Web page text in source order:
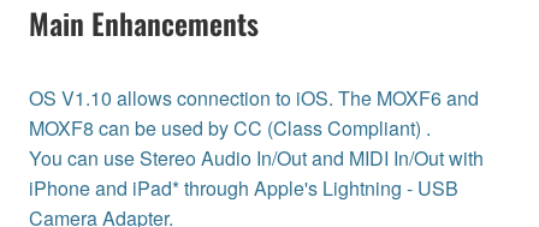
Main Enhancements
OS V1.10 allows connection to iOS. The MOXF6 and
MOXF8 can be used by CC (Class Compliant) .
You can use Stereo Audio In/Out and MIDI In/Out with
iPhone and iPad* through Apple's Lightning - USB
Camera Adapter.